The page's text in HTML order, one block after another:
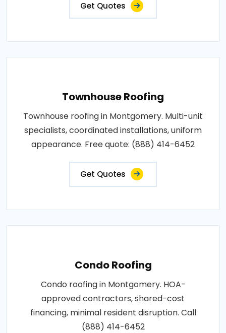
Get Quotes
Townhouse Roofing
Townhouse roofing in Montgomery. Multi-unit
specialists, coordinated installations, uniform
appearance. Free quote: (888) 414-6452
Get Quotes
Condo Roofing
Condo roofing in Montgomery. HOA-
approved contractors, shared-cost
financing, minimal resident disruption. Call
(888) 414-6452